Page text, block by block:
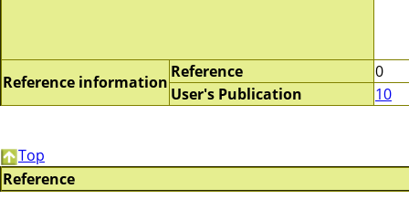
Reference information
Reference
0
User's Publication
10
Top
Reference